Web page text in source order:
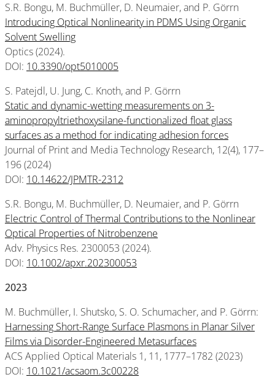
S.R. Bongu, M. Buchmüller, D. Neumaier, and P. Görrn
Introducing Optical Nonlinearity in PDMS Using Organic
Solvent Swelling
Optics (2024).
DOI: 10.3390/opt5010005
S. Patejdl, U. Jung, C. Knoth, and P. Görrn
Static and dynamic-wetting measurements on 3-
aminopropyltriethoxysilane-functionalized float glass
surfaces as a method for indicating adhesion forces
Journal of Print and Media Technology Research, 12(4), 177–
196 (2024)
DOI: 10.14622/JPMTR-2312
S.R. Bongu, M. Buchmüller, D. Neumaier, and P. Görrn
Electric Control of Thermal Contributions to the Nonlinear
Optical Properties of Nitrobenzene
Adv. Physics Res. 2300053 (2024).
DOI: 10.1002/apxr.202300053
2023
M. Buchmüller, I. Shutsko, S. O. Schumacher, and P. Görrn:
Harnessing Short-Range Surface Plasmons in Planar Silver
Films via Disorder-Engineered Metasurfaces
ACS Applied Optical Materials 1, 11, 1777–1782 (2023)
DOI: 10.1021/acsaom.3c00228